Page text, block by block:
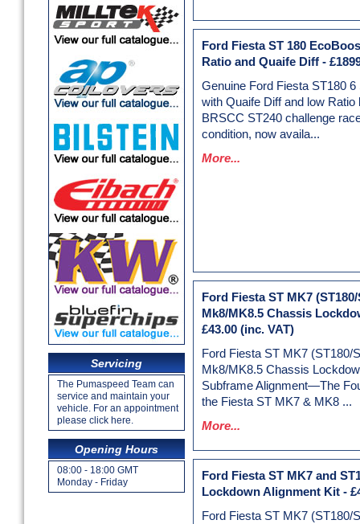
Servicing
The Pumaspeed Team can
service and maintain your
vehicle. For an appointment
please click here.
Opening Hours
08:00 - 18:00 GMT
Monday - Friday
Ford Fiesta ST 180
Ratio and Quaife Diff -
Genuine Ford Fiesta ST180
with Quaife Diff and low
BRSCC ST240 challenge
condition, now availa...
More...
Ford Fiesta ST MK7
Mk8/MK8.5 Chassis
£43.00 (inc. VAT)
Ford Fiesta ST MK7 (ST180/
Mk8/MK8.5 Chassis
Subframe Alignment—The
the Fiesta ST MK7 & MK8 ...
More...
Ford Fiesta ST MK7 and
Lockdown Alignment Kit -
Ford Fiesta ST MK7 (ST180/